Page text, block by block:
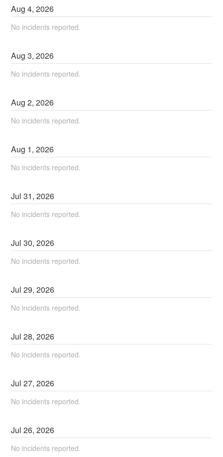
Aug4,2026
No incidents reported.
Aug3,2026
No incidents reported.
Aug2,2026
No incidents reported.
Aug 1,2026
No incidents reported.
Jul31,2026
No incidents reported.
Jul30,2026
No incidents reported.
Jul29,2026
No incidents reported.
Jul28,2026
No incidents reported.
Jul27,2026
No incidents reported.
Jul26,2026
No incidents reported.